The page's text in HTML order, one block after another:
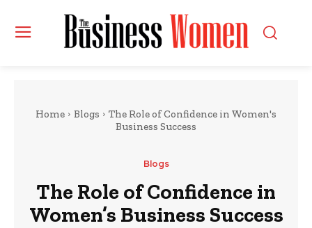
Home Blogs
The Role of Confidence in Women's
Business Success
Blogs
The Role of Confidence in
Women’s Business Success